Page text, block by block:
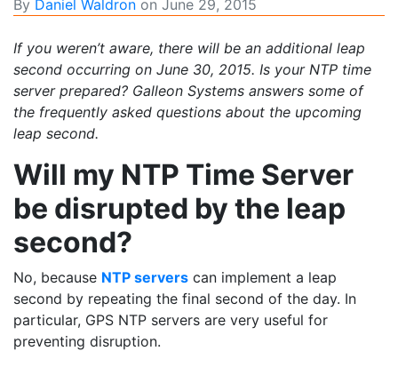
By Daniel Waldron on June 29, 2015
If you weren’t aware, there will be an additional leap
second occurring on June 30, 2015. Is your NTP time
server prepared? Galleon Systems answers some of
the frequently asked questions about the upcoming
leap second.
Will my NTP Time Server
be disrupted by the leap
second?
No, because NTP servers can implement a leap
second by repeating the final second of the day. In
particular, GPS NTP servers are very useful for
preventing disruption.